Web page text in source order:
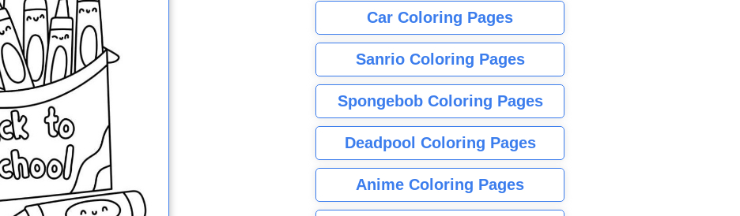
Car Coloring Pages
Sanrio Coloring Pages
Spongebob Coloring Pages
Deadpool Coloring Pages
Anime Coloring Pages